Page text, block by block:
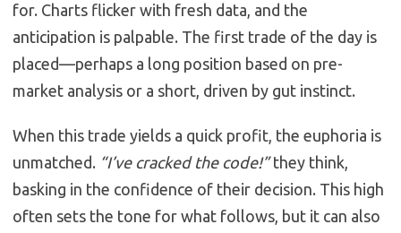
for. Charts flicker with fresh data, and the
anticipation is palpable. The first trade of the day is
placed—perhaps a long position based on pre-
market analysis or a short, driven by gut instinct.
When this trade yields a quick profit, the euphoria is
unmatched. “I’ve cracked the code!”they think,
basking in the confidence of their decision. This high
often sets the tone for what follows, but it can also